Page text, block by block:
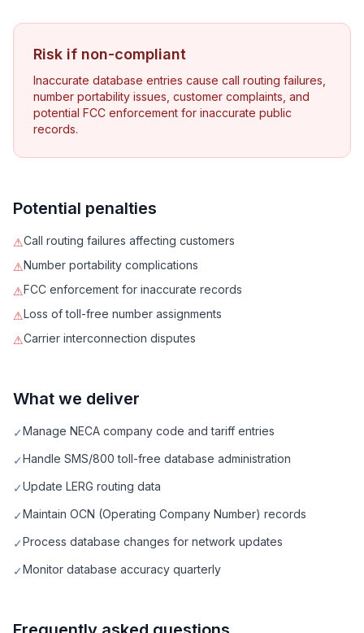
Risk if non-compliant
Inaccurate database entries cause call routing failures,
number portability issues, customer complaints, and
potential FCC enforcement for inaccurate public
records.
Potential penalties
⚠Call routing failures affecting customers
⚠Number portability complications
⚠FCC enforcement for inaccurate records
⚠Loss of toll-free number assignments
⚠Carrier interconnection disputes
What we deliver
✓Manage NECA company code and tariff entries
✓Handle SMS/800 toll-free database administration
✓Update LERG routing data
✓Maintain OCN (Operating Company Number) records
✓Process database changes for network updates
✓Monitor database accuracy quarterly